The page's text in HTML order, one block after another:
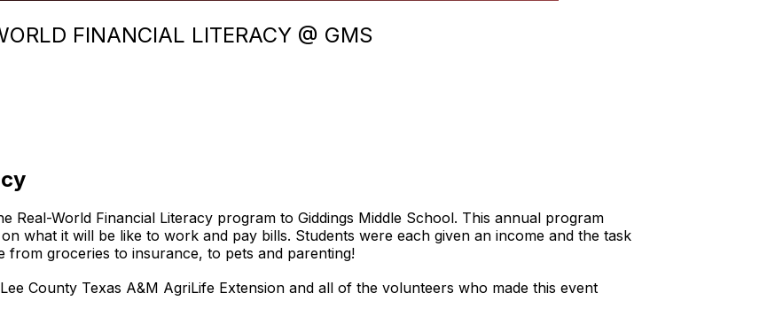
FINANCIAL LITERACY @ GMS
Real-World Financial Literacy program to Giddings Middle School. This annual program
what it will be like to work and pay bills. Students were each given an income and the task
from groceries to insurance, to pets and parenting!
County Texas A&M AgriLife Extension and all of the volunteers who made this event